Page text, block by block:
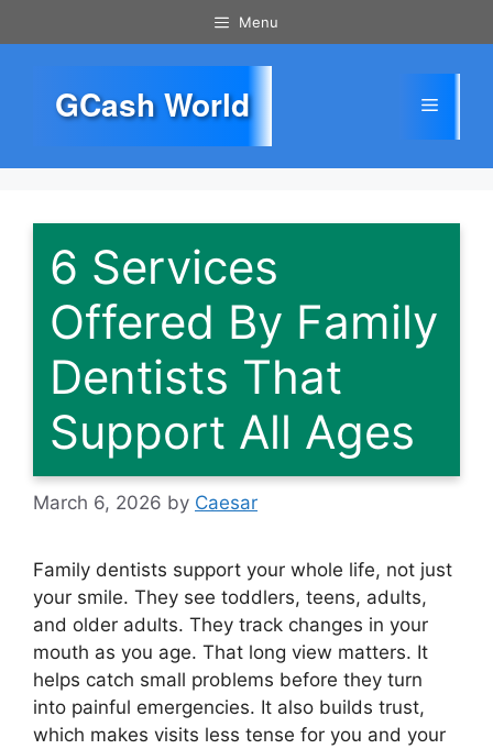
to
Menu
GCash World Menu
6 Services
Offered By Family
Dentists That
Support All Ages
March 6, 2026 by Caesar
Family dentists support your whole life, not just
your smile. They see toddlers, teens, adults,
and older adults. They track changes in your
mouth as you age. That long view matters. It
helps catch small problems before they turn
into painful emergencies. It also builds trust,
which makes visits less tense for you and your